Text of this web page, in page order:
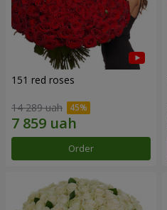
151 red roses
14 289 uah
Order